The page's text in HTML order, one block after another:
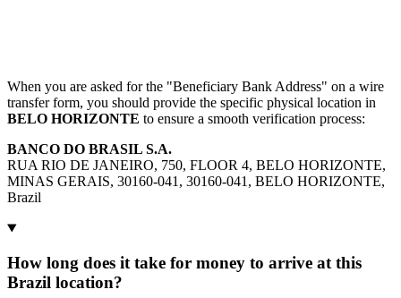
When you are asked for the "Beneficiary Bank Address" on a wire
transfer form, you should provide the specific physical location in
BELO HORIZONTE to ensure a smooth verification process:
BANCO DO BRASIL S.A.
RUA RIO DE JANEIRO, 750, FLOOR 4, BELO HORIZONTE,
MINAS GERAIS, 30160-041, 30160-041, BELO HORIZONTE,
Brazil
How long does it take for money to arrive at this
Brazil location?